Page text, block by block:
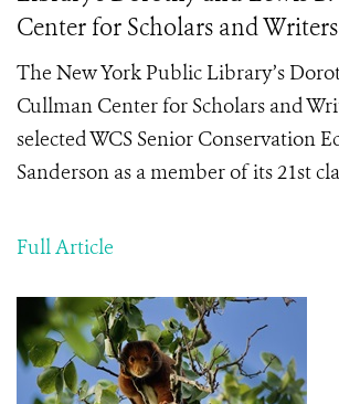
Center for Scholars and Writers
The New York Public Library’s
Cullman Center for Scholars and
selectedWCS Senior Conservation
Sanderson as a member of its21st
Full Article